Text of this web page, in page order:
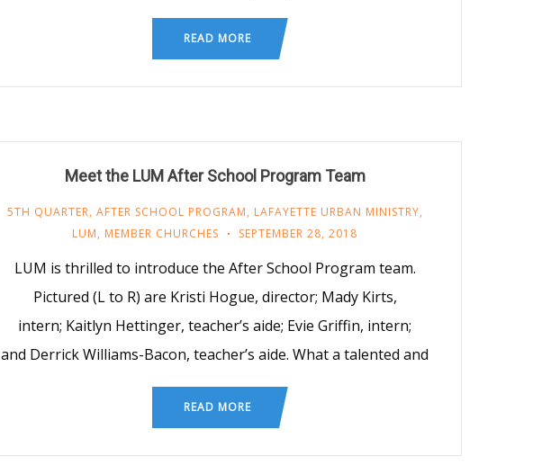
READ MORE
Meet the LUM After School Program Team
5TH QUARTER, AFTER SCHOOL PROGRAM, LAFAYETTE URBAN MINISTRY,
LUM, MEMBER CHURCHES SEPTEMBER 28, 2018
LUM is thrilled to introduce the After School Program team.
Pictured (L to R) are Kristi Hogue, director; Mady Kirts,
intern; Kaitlyn Hettinger, teacher’s aide; Evie Griffin, intern;
and Derrick Williams-Bacon, teacher’s aide. What a talented and
READ MORE